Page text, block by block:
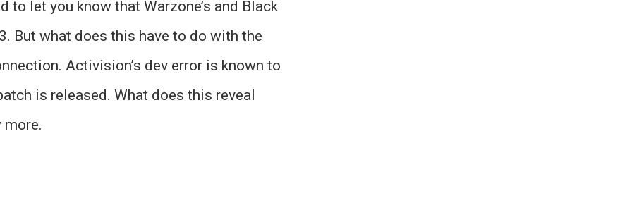
let you know that Warzone’s and Black
But what does this have to do with the
Activision’s dev error is known to
is released. What does this reveal
more.